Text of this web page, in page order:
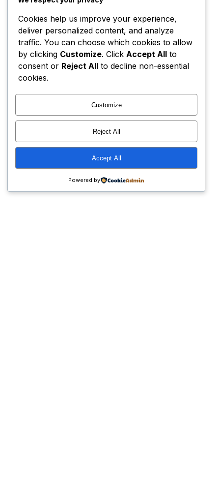
Cookies help us improve your experience,
deliver personalized content, and analyze
traffic. You can choose which cookies to allow
by clicking Customize. Click Accept All to
consent or Reject All to decline non-essential
cookies.
Customize
Reject All
Accept All
Powered by